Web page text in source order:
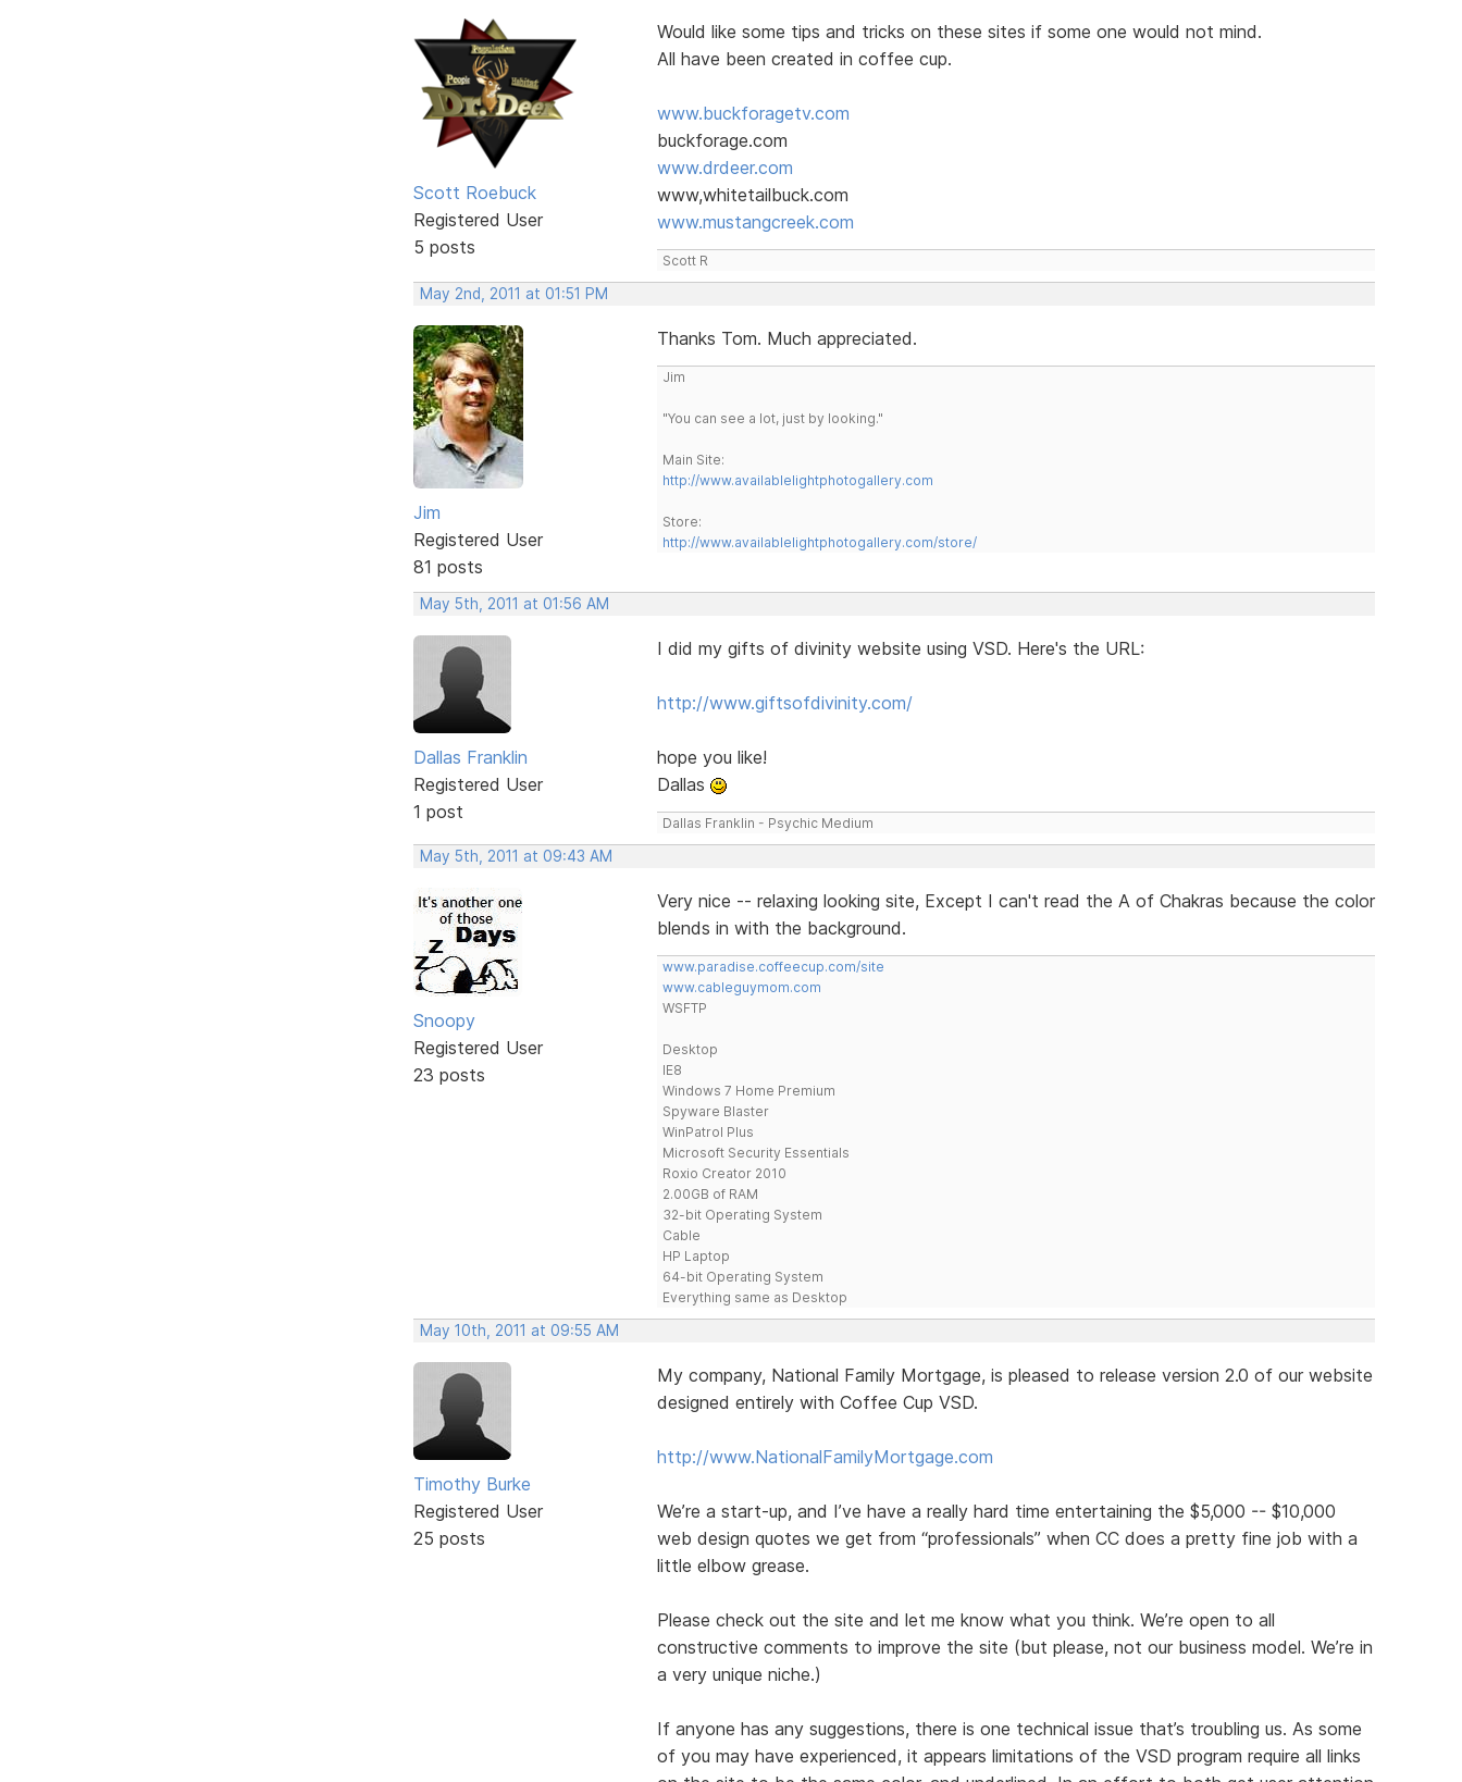
Scott Roebuck
Registered User
5 posts
Would like some tips and tricks on these sites if some one would not mind.
All have been created in coffee cup.
www.buckforagetv.com
buckforage.com
www.drdeer.com
www,whitetailbuck.com
www.mustangcreek.com
Scott R
May 2nd, 2011 at 01:51 PM
Jim
Registered User
81 posts
Thanks Tom. Much appreciated.
Jim
"You can see a lot, just by looking."
Main Site:
http://www.availablelightphotogallery.com
Store:
http://www.availablelightphotogallery.com/store/
May 5th, 2011 at 01:56 AM
Dallas Franklin
Registered User
1 post
I did my gifts of divinity website using VSD. Here's the URL:
http://www.giftsofdivinity.com/
hope you like!
Dallas
Dallas Franklin - Psychic Medium
May 5th, 2011 at 09:43 AM
Snoopy
Registered User
23 posts
Very nice -- relaxing looking site, Except I can't read the A of Chakras because the color
blends in with the background.
www.paradise.coffeecup.com/site
www.cableguymom.com
WSFTP
Desktop
IE8
Windows 7 Home Premium
Spyware Blaster
WinPatrol Plus
Microsoft Security Essentials
Roxio Creator 2010
2.00GB of RAM
32-bit Operating System
Cable
HP Laptop
64-bit Operating System
Everything same as Desktop
May 10th, 2011 at 09:55 AM
Timothy Burke
Registered User
25 posts
My company, National Family Mortgage, is pleased to release version 2.0 of our website
designed entirely with Coffee Cup VSD.
http://www.NationalFamilyMortgage.com
We’re a start-up, and I’ve have a really hard time entertaining the $5,000 -- $10,000
web design quotes we get from “professionals” when CC does a pretty fine job with a
little elbow grease.
Please check out the site and let me know what you think. We’re open to all
constructive comments to improve the site (but please, not our business model. We’re in
a very unique niche.)
If anyone has any suggestions, there is one technical issue that’s troubling us. As some
of you may have experienced, it appears limitations of the VSD program require all links